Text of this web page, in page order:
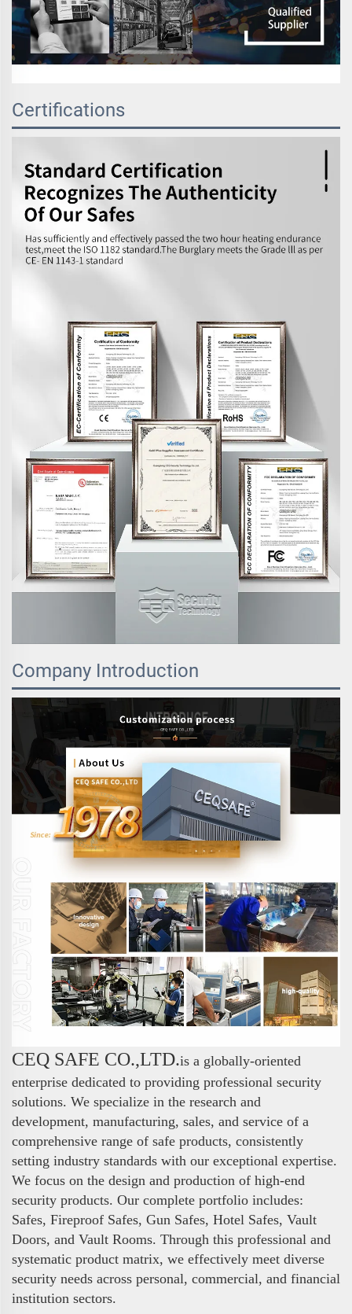
Certifications
Company Introduction
CEQ SAFE CO.,LTD.is a globally-oriented
enterprise dedicated to providing professional security
solutions. We specialize in the research and
development, manufacturing, sales, and service of a
comprehensive range of safe products, consistently
setting industry standards with our exceptional expertise.
We focus on the design and production of high-end
security products. Our complete portfolio includes:
Safes, Fireproof Safes, Gun Safes, Hotel Safes, Vault
Doors, and Vault Rooms. Through this professional and
systematic product matrix, we effectively meet diverse
security needs across personal, commercial, and financial
institution sectors.